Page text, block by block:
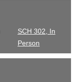
SCH 302, In
Person